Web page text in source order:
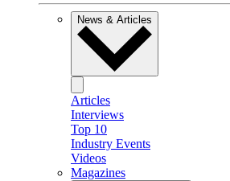
News & Articles
Articles
Interviews
Top 10
Industry Events
Videos
Magazines